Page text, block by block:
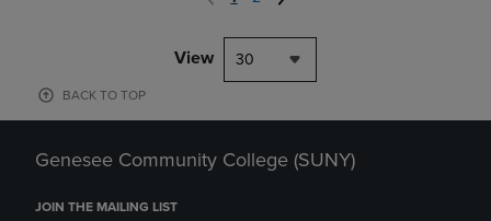
View 30
BACK TO TOP
Genesee Community College (SUNY)
JOIN THE MAILING LIST